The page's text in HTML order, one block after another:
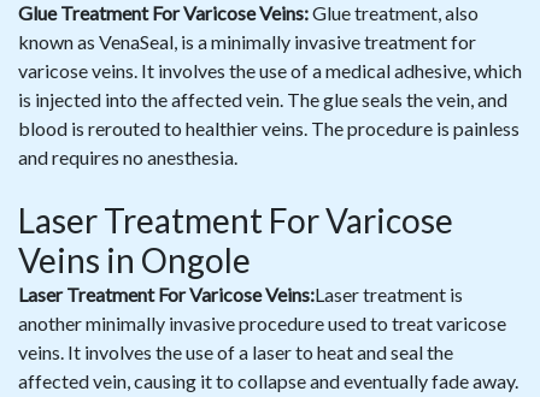
Glue Treatment For Varicose Veins:Glue treatment, also
known as VenaSeal, is a minimally invasive treatment for
varicose veins. It involves the use of a medical adhesive, which
is injected into the affected vein. The glue seals the vein, and
blood is rerouted to healthier veins. The procedure is painless
and requires no anesthesia.
Laser Treatment For Varicose
Veins in Ongole
Laser Treatment For Varicose Veins:Laser treatment is
another minimally invasive procedure used to treat varicose
veins. It involves the use of a laser to heat and seal the
affected vein, causing it to collapse and eventually fade away.